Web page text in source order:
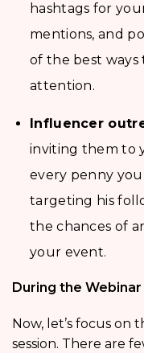
hashtags for
mentions, and
of the best ways
attention.
Influencer
inviting them to
every penny
targeting his
the chances of
your event.
During the Webinar
Now, let’s focus on
session. There are